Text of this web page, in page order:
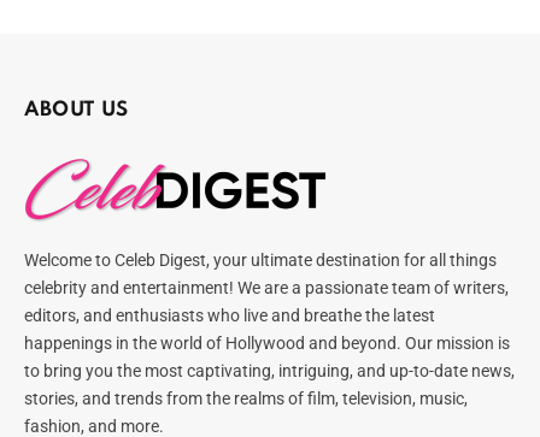
ABOUT US
Welcome to Celeb Digest, your ultimate destination for all things
celebrity and entertainment! We are a passionate team of writers,
editors, and enthusiasts who live and breathe the latest
happenings in the world of Hollywood and beyond. Our mission is
to bring you the most captivating, intriguing, and up-to-date news,
stories, and trends from the realms of film, television, music,
fashion, and more.